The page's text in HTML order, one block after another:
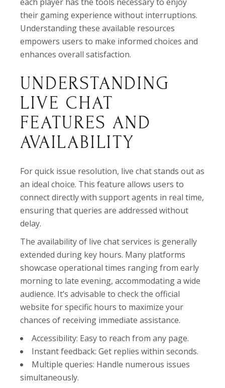
their gaming experience without interruptions.
Understanding these available resources
empowers users to make informed choices and
enhances overall satisfaction.
UNDERSTANDING
LIVE CHAT
FEATURES AND
AVAILABILITY
For quick issue resolution, live chat stands out as
an ideal choice. This feature allows users to
connect directly with support agents in real time,
ensuring that queries are addressed without
delay.
The availability of live chat services is generally
extended during key hours. Many platforms
showcase operational times ranging from early
morning to late evening, accommodating a wide
audience. It’s advisable to check the official
website for specific hours to maximize your
chances of receiving immediate assistance.
Accessibility: Easy to reach from any page.
Instant feedback: Get replies within seconds.
Multiple queries: Handle numerous issues
simultaneously.